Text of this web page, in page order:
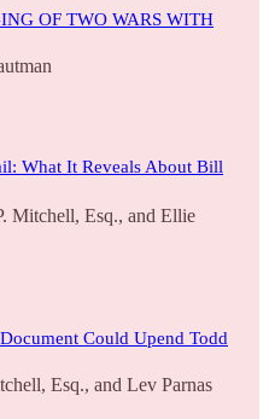
OF TWO WARS WITH
What It Reveals About Bill
Mitchell, Esq., and Ellie
Could Upend Todd
Esq., and Lev Parnas